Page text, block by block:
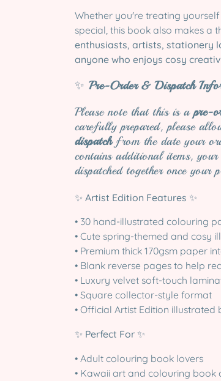
Whether you're treating
special, this book also makes a
enthusiasts, artists, stationery
anyone who enjoys cosy
✨ Pre-Order & Dispatch
Please note that this is apre-
carefully prepared, please
dispatchfrom the date your
contains additional items,
dispatched together once your
✨ Artist Edition Features ✨
• 30 hand-illustrated colouring
• Cute spring-themed and cosy
• Premium thick 170gsm paper
• Blank reverse pages to help
• Luxury velvet soft-touch
• Square collector-style format
• Official Artist Edition illustrated
✨ Perfect For ✨
• Adult colouring book lovers
• Kawaii art and colouring book